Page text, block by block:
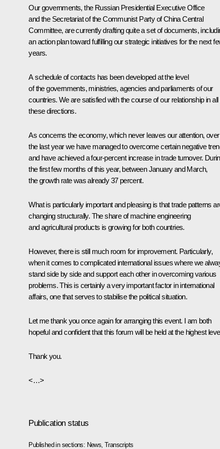
Our governments, the Russian Presidential Executive Office
and the Secretariat of the Communist Party of China Central
Committee, are currently drafting quite a set of documents,
an action plan toward fulfilling our strategic initiatives for the next
years.
A schedule of contacts has been developed at the level
of the governments, ministries, agencies and parliaments of our
countries. We are satisfied with the course of our relationship in all
these directions.
As concerns the economy, which never leaves our attention, over
the last year we have managed to overcome certain negative
and have achieved a four-percent increase in trade turnover.
the first few months of this year, between January and March,
the growth rate was already 37 percent.
What is particularly important and pleasing is that trade patterns
changing structurally. The share of machine engineering
and agricultural products is growing for both countries.
However, there is still much room for improvement. Particularly,
when it comes to complicated international issues where we
stand side by side and support each other in overcoming various
problems. This is certainly a very important factor in international
affairs, one that serves to stabilise the political situation.
Let me thank you once again for arranging this event. I am both
hopeful and confident that this forum will be held at the highest
Thank you.
<…>
Publication status
Published in sections: News ,Transcripts